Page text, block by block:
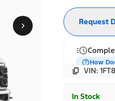
Request
How
VIN:
In Stock